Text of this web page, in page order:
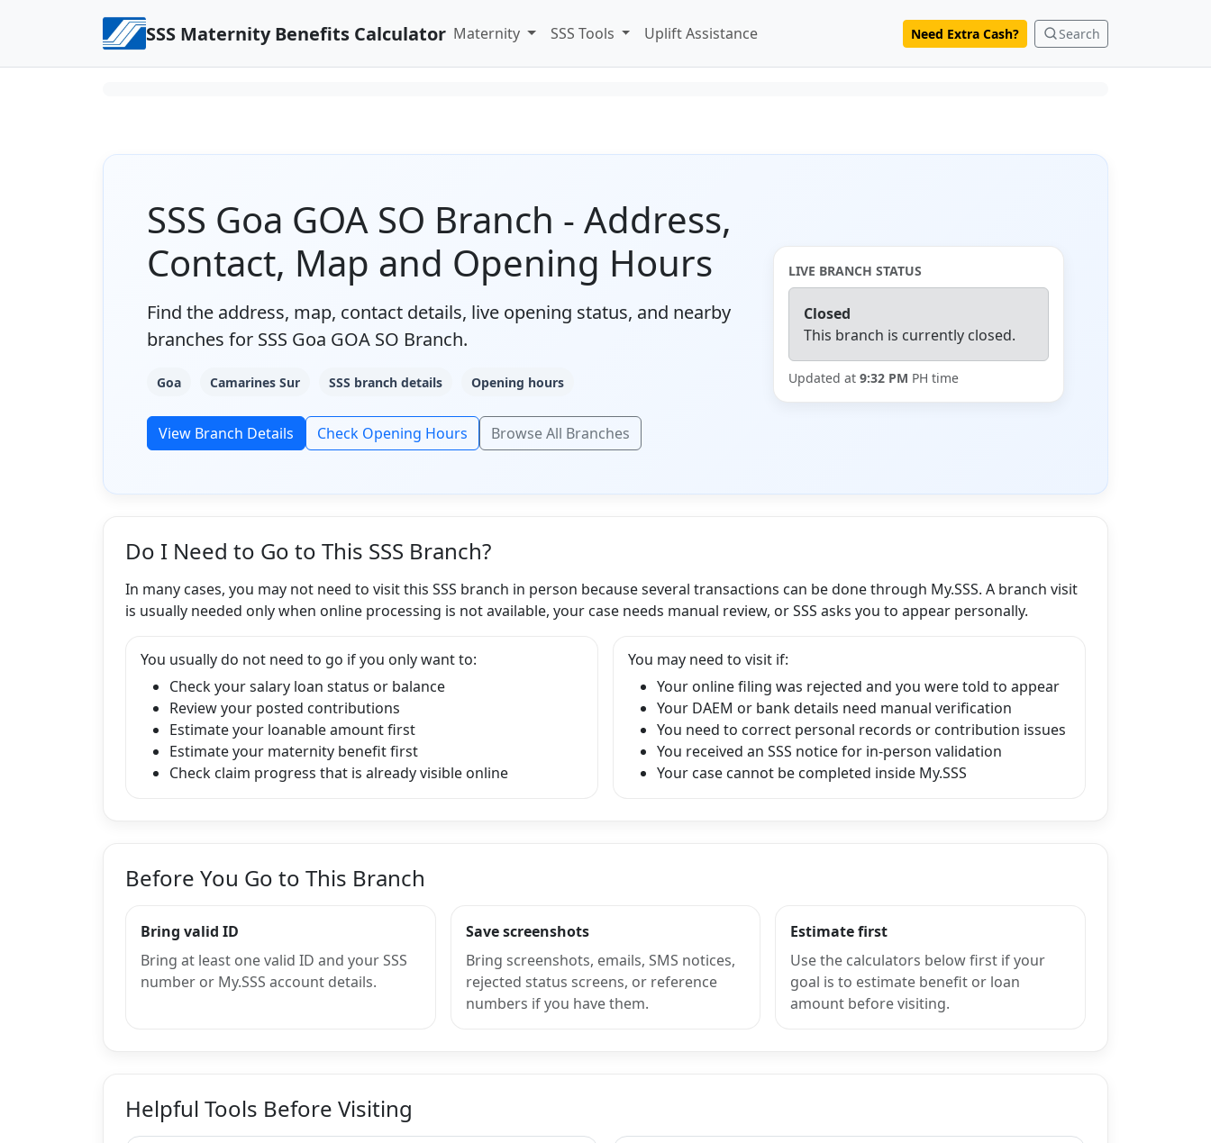
SSS Maternity Benefits Calculator Maternity SSS Tools Uplift Assistance Need Extra Cash? Search
SSS Goa GOA SO Branch - Address,
Contact, Map and Opening Hours
Find the address, map, contact details, live opening status, and nearby
branches for SSS Goa GOA SO Branch.
Goa Camarines Sur SSS branch details Opening hours
View Branch Details Check Opening Hours Browse All Branches
LIVE BRANCH STATUS
Closed
This branch is currently closed.
Updated at 9:32 PM PH time
Do I Need to Go to This SSS Branch?
In many cases, you may not need to visit this SSS branch in person because several transactions can be done through My.SSS. A branch visit
is usually needed only when online processing is not available, your case needs manual review, or SSS asks you to appear personally.
You usually do not need to go if you only want to:
Check your salary loan status or balance
Review your posted contributions
Estimate your loanable amount first
Estimate your maternity benefit first
Check claim progress that is already visible online
You may need to visit if:
Your online filing was rejected and you were told to appear
Your DAEM or bank details need manual verification
You need to correct personal records or contribution issues
You received an SSS notice for in-person validation
Your case cannot be completed inside My.SSS
Before You Go to This Branch
Bring valid ID
Bring at least one valid ID and your SSS
number or My.SSS account details.
Save screenshots
Bring screenshots, emails, SMS notices,
rejected status screens, or reference
numbers if you have them.
Estimate first
Use the calculators below first if your
goal is to estimate benefit or loan
amount before visiting.
Helpful Tools Before Visiting